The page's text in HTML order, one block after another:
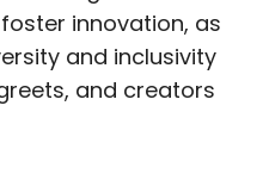
innovation, as
and inclusivity
and creators